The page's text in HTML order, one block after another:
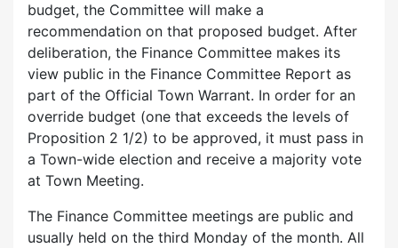
budget, the Committee will make a
recommendation on that proposed budget. After
deliberation, the Finance Committee makes its
view public in the Finance Committee Report as
part of the Official Town Warrant. In order for an
override budget (one that exceeds the levels of
Proposition 2 1/2) to be approved, it must pass in
a Town-wide election and receive a majority vote
at Town Meeting.
The Finance Committee meetings are public and
usually held on the third Monday of the month. All